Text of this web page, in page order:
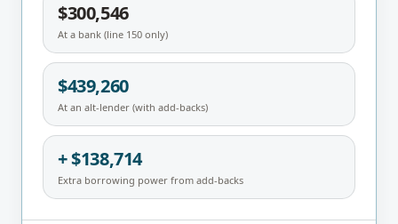
$300,546
At a bank (line 150 only)
$439,260
At an alt-lender (with add-backs)
+ $138,714
Extra borrowing power from add-backs